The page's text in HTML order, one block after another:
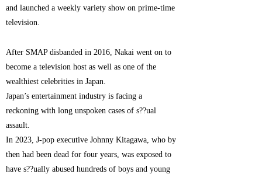
and launched a weekly variety show on prime-time
television.
After SMAP disbanded in 2016, Nakai went on to
become a television host as well as one of the
wealthiest celebrities in Japan.
Japan’s entertainment industry is facing a
reckoning with long unspoken cases of s??ual
assault.
In 2023, J-pop executive Johnny Kitagawa, who by
then had been dead for four years, was exposed to
have s??ually abused hundreds of boys and young